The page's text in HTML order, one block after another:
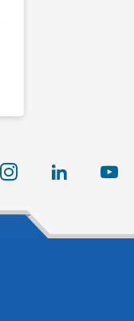
instagram linkedin